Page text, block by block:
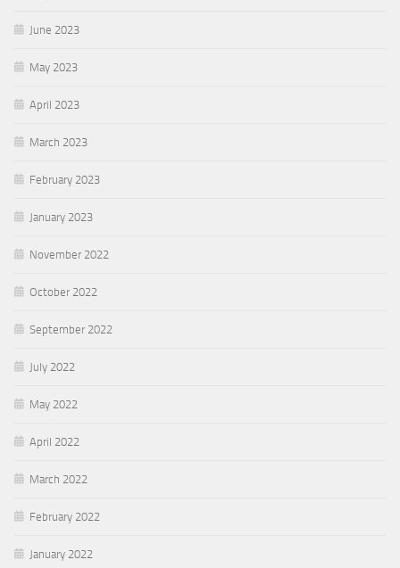
June 2023
May 2023
April 2023
March 2023
February 2023
January 2023
November 2022
October 2022
September 2022
July 2022
May 2022
April 2022
March 2022
February 2022
January 2022